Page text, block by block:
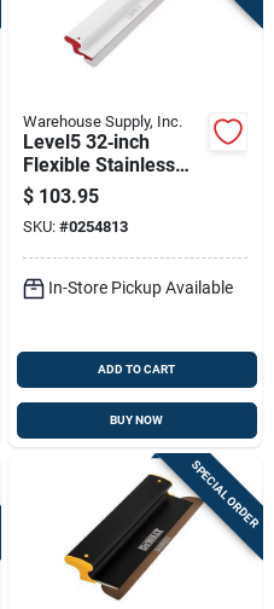
Warehouse Supply, Inc.
Level5 32‑inch
Flexible Stainless
Steel Skimming
Blade With
Extendable
Composite Handle
$ 103.95
SKU: #0254813
In-Store Pickup Available
ADD TO CART
BUY NOW
SPECIAL ORDER